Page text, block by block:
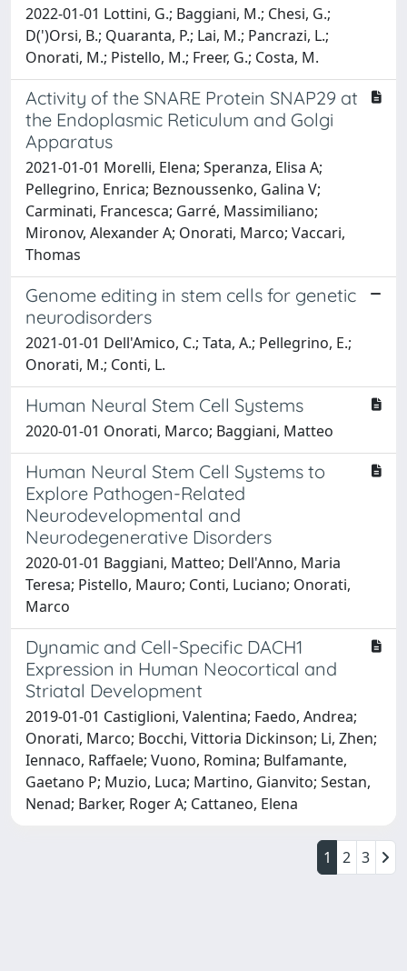
2022-01-01 Lottini, G.; Baggiani, M.; Chesi, G.;
D(')Orsi, B.; Quaranta, P.; Lai, M.; Pancrazi, L.;
Onorati, M.; Pistello, M.; Freer, G.; Costa, M.
Activity of the SNARE Protein SNAP29 at
the Endoplasmic Reticulum and Golgi
Apparatus
2021-01-01 Morelli, Elena; Speranza, Elisa A;
Pellegrino, Enrica; Beznoussenko, Galina V;
Carminati, Francesca; Garré, Massimiliano;
Mironov, Alexander A; Onorati, Marco; Vaccari,
Thomas
Genome editing in stem cells for genetic
neurodisorders
2021-01-01 Dell'Amico, C.; Tata, A.; Pellegrino, E.;
Onorati, M.; Conti, L.
Human Neural Stem Cell Systems
2020-01-01 Onorati, Marco; Baggiani, Matteo
Human Neural Stem Cell Systems to
Explore Pathogen-Related
Neurodevelopmental and
Neurodegenerative Disorders
2020-01-01 Baggiani, Matteo; Dell'Anno, Maria
Teresa; Pistello, Mauro; Conti, Luciano; Onorati,
Marco
Dynamic and Cell-Specific DACH1
Expression in Human Neocortical and
Striatal Development
2019-01-01 Castiglioni, Valentina; Faedo, Andrea;
Onorati, Marco; Bocchi, Vittoria Dickinson; Li, Zhen;
Iennaco, Raffaele; Vuono, Romina; Bulfamante,
Gaetano P; Muzio, Luca; Martino, Gianvito; Sestan,
Nenad; Barker, Roger A; Cattaneo, Elena
1 2 3